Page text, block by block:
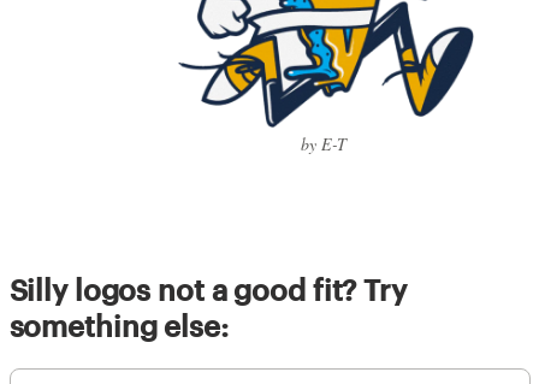
by E-T
Silly logos not a good fit? Try
something else: